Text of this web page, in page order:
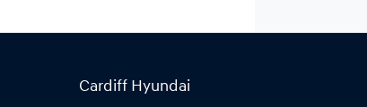
Cardiff Hyundai